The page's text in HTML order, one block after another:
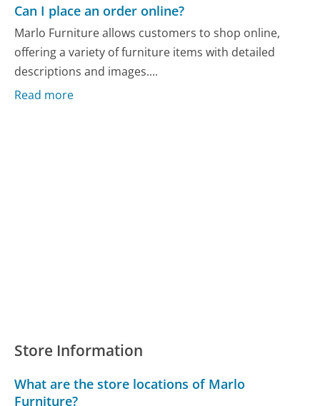
Can I place an order online?
Marlo Furniture allows customers to shop online,
offering a variety of furniture items with detailed
descriptions and images....
Read more
Store Information
What are the store locations of Marlo
Furniture?